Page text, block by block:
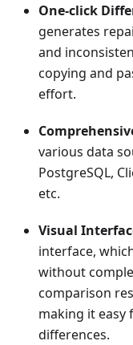
One-click
generates
and
copying and
effort.
various data
PostgreSQL,
etc.
Visual
interface,
without
comparison
making it easy
differences.